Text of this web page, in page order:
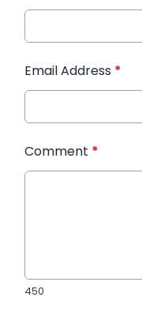
Email Address *
Comment *
450